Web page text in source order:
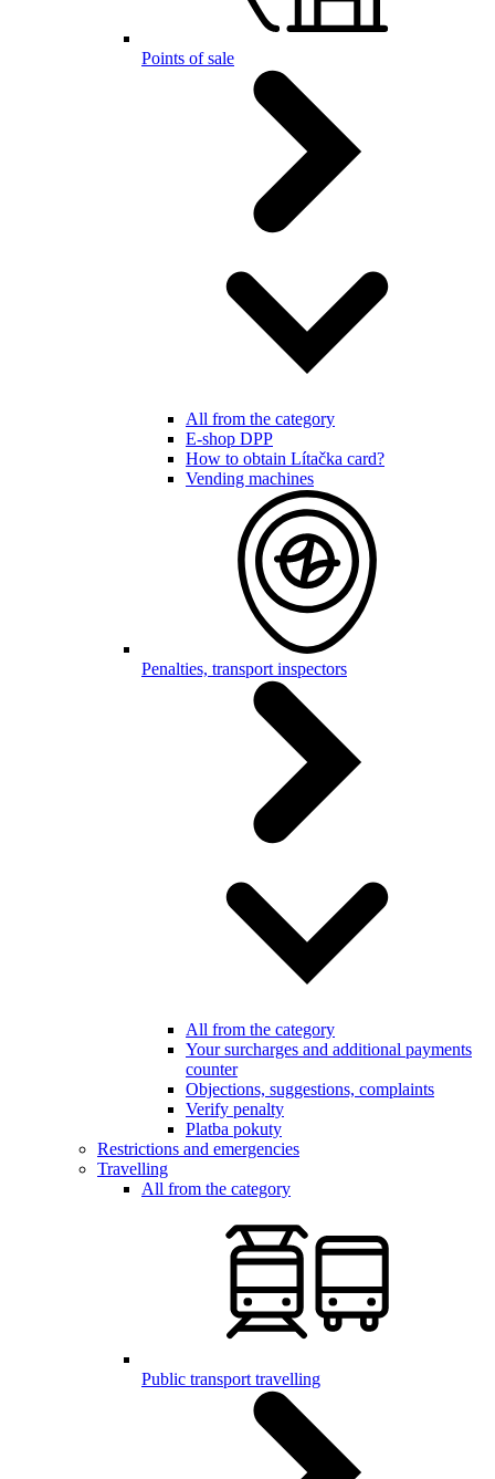
Points of sale
All from the category
E-shop DPP
How to obtain Lítačka card?
Vending machines
Penalties, transport inspectors
All from the category
Your surcharges and additional payments
counter
Objections, suggestions, complaints
Verify penalty
Platba pokuty
Restrictions and emergencies
Travelling
All from the category
Public transport travelling